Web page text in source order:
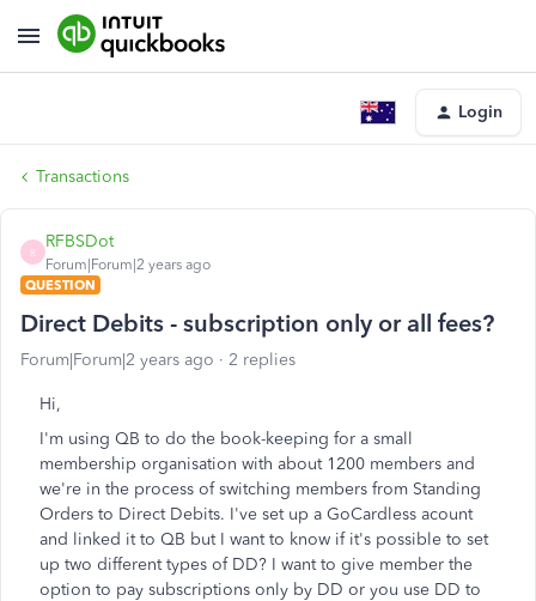
Login
Transactions
R
RFBSDot
Forum|Forum|2 years ago
QUESTION
Direct Debits - subscription only or all fees?
Forum|Forum|2 years ago 2 replies
Hi,
I'm using QB to do the book-keeping for a small
membership organisation with about 1200 members and
we're in the process of switching members from Standing
Orders to Direct Debits. I've set up a GoCardless acount
and linked it to QB but I want to know if it's possible to set
up two different types of DD? I want to give member the
option to pay subscriptions only by DD or you use DD to